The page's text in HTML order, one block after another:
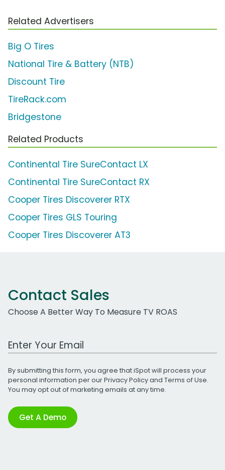
Related Advertisers
Big O Tires
National Tire & Battery (NTB)
Discount Tire
TireRack.com
Bridgestone
Related Products
Continental Tire SureContact LX
Continental Tire SureContact RX
Cooper Tires Discoverer RTX
Cooper Tires GLS Touring
Cooper Tires Discoverer AT3
Contact Sales
Choose A Better Way To Measure TV ROAS
Work Email Address
By submitting this form, you agree that iSpot will process your
personal information per ourPrivacy Policyand Terms of Use.
You may opt out of marketing emails at any time.
Get A Demo